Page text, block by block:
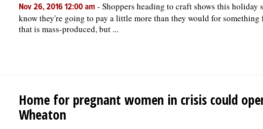
Nov 26, 2016 12:00 am - Shoppers heading to craft shows this holiday
know they're going to pay a little more than they would for
that is mass-produced, but ...
Home for pregnant women in crisis could
Wheaton